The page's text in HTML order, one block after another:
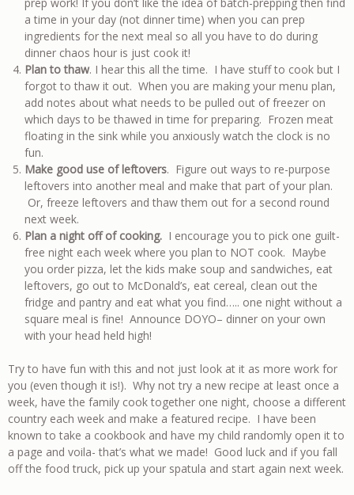
a time in your day (not dinner time) when you can prep
ingredients for the next meal so all you have to do during
dinner chaos hour is just cook it!
Plan to thaw. I hear this all the time. I have stuff to cook but I
forgot to thaw it out. When you are making your menu plan,
add notes about what needs to be pulled out of freezer on
which days to be thawed in time for preparing. Frozen meat
floating in the sink while you anxiously watch the clock is no
fun.
Make good use of leftovers. Figure out ways to re-purpose
leftovers into another meal and make that part of your plan.
Or, freeze leftovers and thaw them out for a second round
next week.
Plan a night off of cooking. I encourage you to pick one guilt-
free night each week where you plan to NOT cook. Maybe
you order pizza, let the kids make soup and sandwiches, eat
leftovers, go out to McDonald’s, eat cereal, clean out the
fridge and pantry and eat what you find….. one night without a
square meal is fine! Announce DOYO– dinner on your own
with your head held high!
Try to have fun with this and not just look at it as more work for
you (even though it is!). Why not try a new recipe at least once a
week, have the family cook together one night, choose a different
country each week and make a featured recipe. I have been
known to take a cookbook and have my child randomly open it to
a page and voila- that’s what we made! Good luck and if you fall
off the food truck, pick up your spatula and start again next week.